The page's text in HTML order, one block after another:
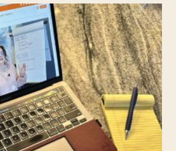
NURTURE
YOUR
CHILD’S
LOVE
OF
ART